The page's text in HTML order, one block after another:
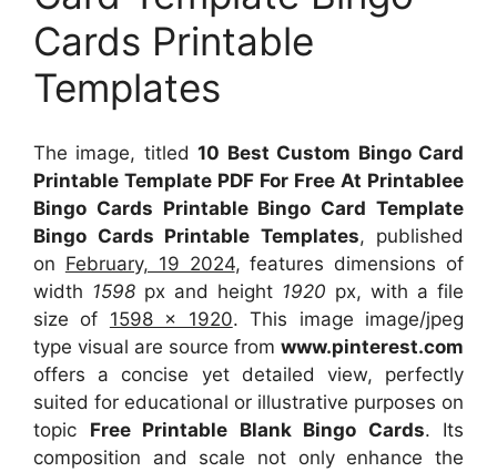
Cards Printable
Templates
The image, titled10 Best Custom Bingo Card
Printable Template PDF For Free At Printablee
Bingo Cards Printable Bingo Card Template
Bingo Cards Printable Templates, published
on February, 19 2024, features dimensions of
width 1598 px and height 1920 px, with a file
size of 1598 x 1920. This image image/jpeg
type visual are source from www.pinterest.com
offers a concise yet detailed view, perfectly
suited for educational or illustrative purposes on
topic Free Printable Blank Bingo Cards. Its
composition and scale not only enhance the